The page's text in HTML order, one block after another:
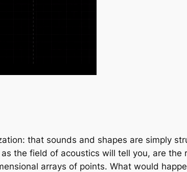
that sounds and shapes are simply
the field of acoustics will tell you, are the
arrays of points. What would